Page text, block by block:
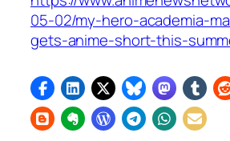
05-02/my-hero-academia-
gets-anime-short-this-